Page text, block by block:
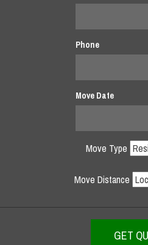
Phone
Move Date
Move Type
Move Distance